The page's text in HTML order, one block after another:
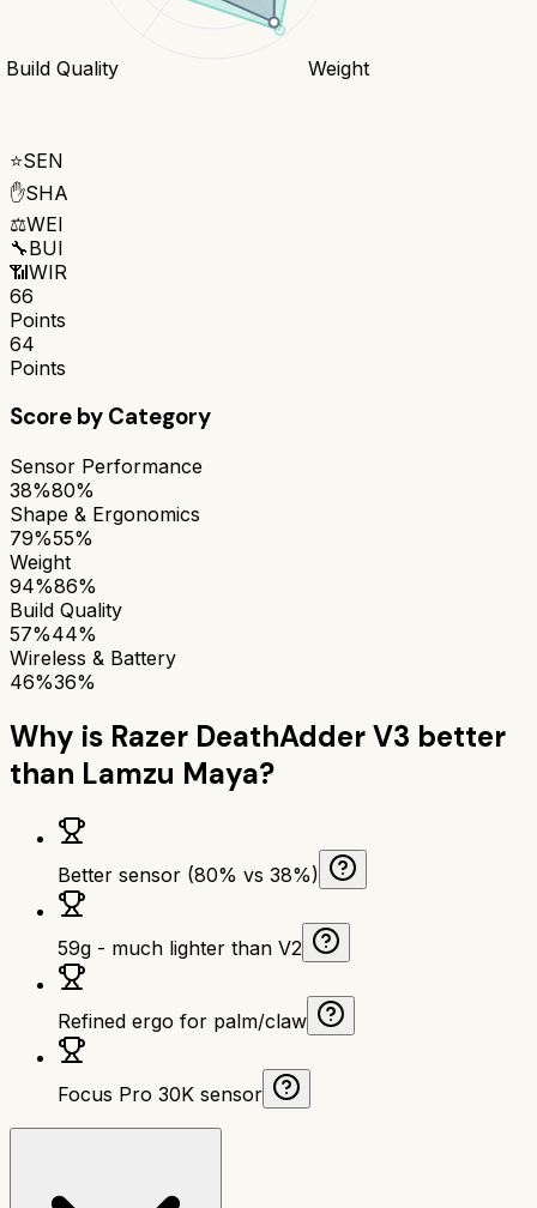
Weight
Build Quality
⭐SEN
✋SHA
⚖️WEI
🔧BUI
📶WIR
66
Points
64
Points
Score by Category
Sensor Performance
38%80%
Shape & Ergonomics
79%55%
Weight
94%86%
Build Quality
57%44%
Wireless & Battery
46%36%
Why is Razer DeathAdder V3 better
than Lamzu Maya?
Better sensor (80% vs 38%)
59g - much lighter than V2
Refined ergo for palm/claw
Focus Pro 30K sensor